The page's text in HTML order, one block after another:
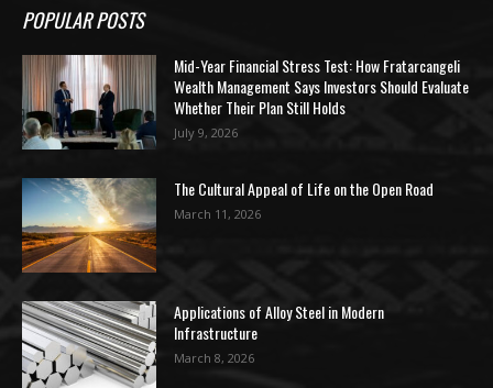
POPULAR POSTS
Mid-Year Financial Stress Test: How Fratarcangeli
Wealth Management Says Investors Should Evaluate
Whether Their Plan Still Holds
July 9, 2026
The Cultural Appeal of Life on the Open Road
March 11, 2026
Applications of Alloy Steel in Modern
Infrastructure
March 8, 2026